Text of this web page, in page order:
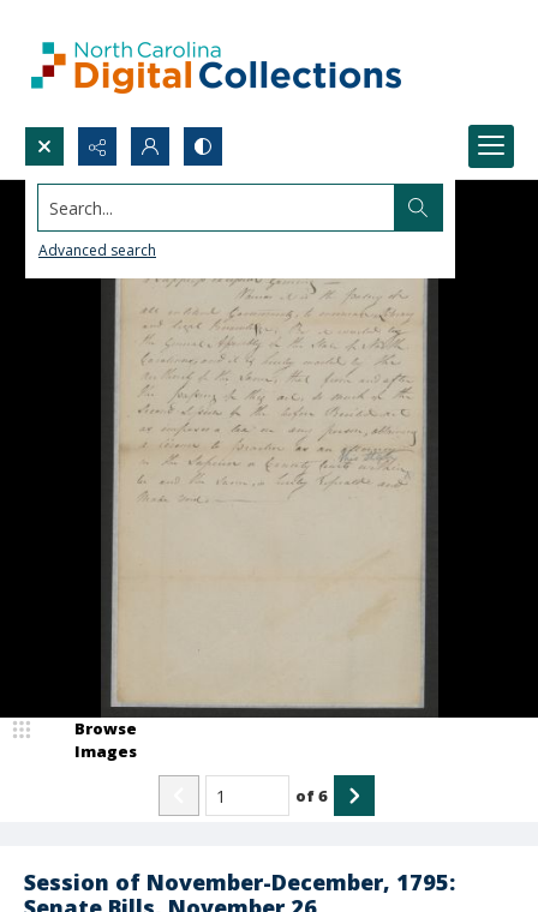
Search...
Advanced search
Session of November-December, 1795:
Browse
Images
of6